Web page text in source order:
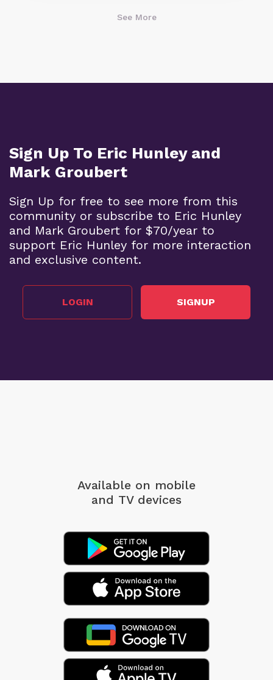
See More
Sign Up To Eric Hunley and
Mark Groubert
Sign Up for free to see more from this
community or subscribe to Eric Hunley
and Mark Groubert for $70/year to
support Eric Hunley for more interaction
and exclusive content.
LOGIN SIGNUP
Available on mobile
and TV devices